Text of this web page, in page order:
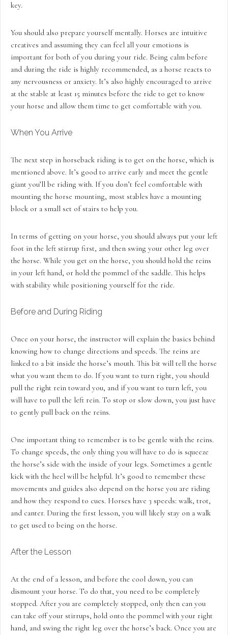
key.
You should also prepare yourself mentally. Horses are intuitive
creatives and assuming they can feel all your emotions is
important for both of you during your ride. Being calm before
and during the ride is highly recommended, as a horse reacts to
any nervousness or anxiety. It’s also highly encouraged to arrive
at the stable at least 15 minutes before the ride to get to know
your horse and allow them time to get comfortable with you.
When You Arrive
The next step in horseback riding is to get on the horse, which is
mentioned above. It’s good to arrive early and meet the gentle
giant you’ll be riding with. If you don’t feel comfortable with
mounting the horse mounting, most stables have a mounting
block or a small set of stairs to help you.
In terms of getting on your horse, you should always put your left
foot in the left stirrup first, and then swing your other leg over
the horse. While you get on the horse, you should hold the reins
in your left hand, or hold the pommel of the saddle. This helps
with stability while positioning yourself for the ride.
Before and During Riding
Once on your horse, the instructor will explain the basics behind
knowing how to change directions and speeds. The reins are
linked to a bit inside the horse’s mouth. This bit will tell the horse
what you want them to do. If you want to turn right, you should
pull the right rein toward you, and if you want to turn left, you
will have to pull the left rein. To stop or slow down, you just have
to gently pull back on the reins.
One important thing to remember is to be gentle with the reins.
To change speeds, the only thing you will have to do is squeeze
the horse’s side with the inside of your legs. Sometimes a gentle
kick with the heel will be helpful. It’s good to remember these
movements and guides also depend on the horse you are riding
and how they respond to cues. Horses have 3 speeds: walk, trot,
and canter. During the first lesson, you will likely stay on a walk
to get used to being on the horse.
After the Lesson
At the end of a lesson, and before the cool down, you can
dismount your horse. To do that, you need to be completely
stopped. After you are completely stopped, only then can you
can take off your stirrups, hold onto the pommel with your right
hand, and swing the right leg over the horse’s back. Once you are